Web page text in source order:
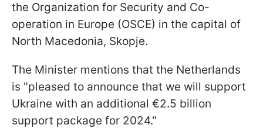
the Organization for Security and Co-
operation in Europe (OSCE) in the capital of
North Macedonia, Skopje.
The Minister mentions that the Netherlands
is "pleased to announce that we will support
Ukraine with an additional €2.5 billion
support package for 2024."